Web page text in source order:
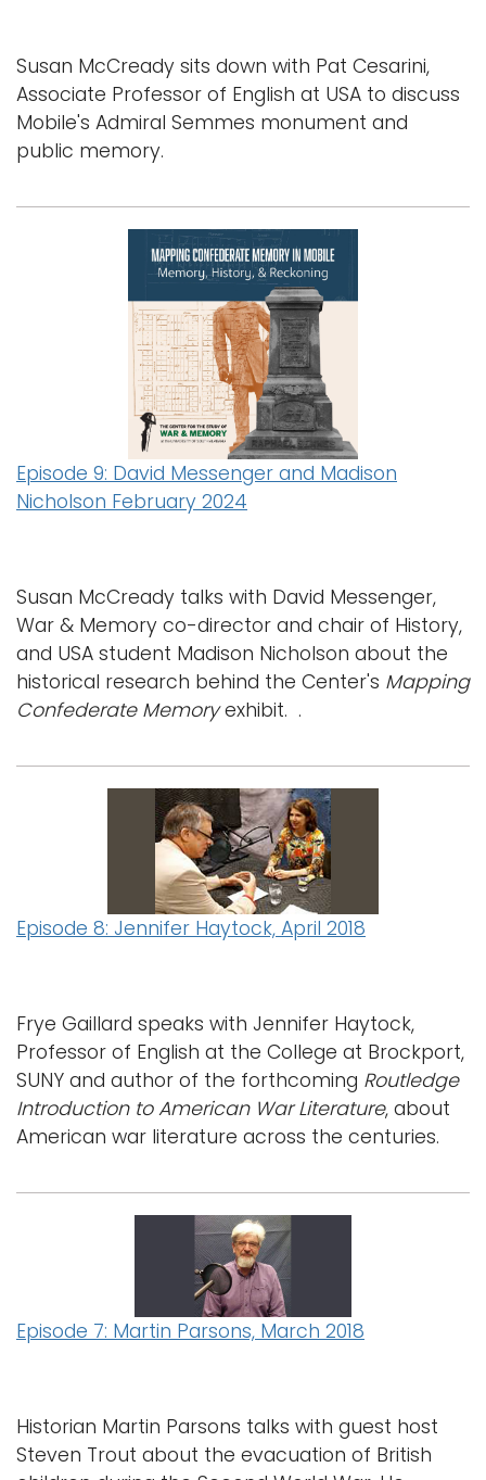
Susan McCready sits down with Pat Cesarini,
Associate Professor of English at USA to discuss
Mobile's Admiral Semmes monument and
public memory.
Episode 9: David Messenger and Madison
Nicholson February 2024
Susan McCready talks with David Messenger,
War & Memory co-director and chair of History,
and USA student Madison Nicholson about the
historical research behind the Center's Mapping
Confederate Memoryexhibit. .
Episode 8: Jennifer Haytock, April 2018
Frye Gaillard speaks with Jennifer Haytock,
Professor of English at the College at Brockport,
SUNY and author of the forthcoming Routledge
Introduction to American War Literature, about
American war literature across the centuries.
Episode 7: Martin Parsons, March 2018
Historian Martin Parsons talks with guest host
Steven Trout about the evacuation of British